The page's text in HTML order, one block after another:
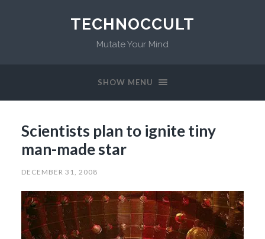
TECHNOCCULT
Mutate Your Mind
SHOW MENU
Scientists plan to ignite tiny
man-made star
DECEMBER 31, 2008